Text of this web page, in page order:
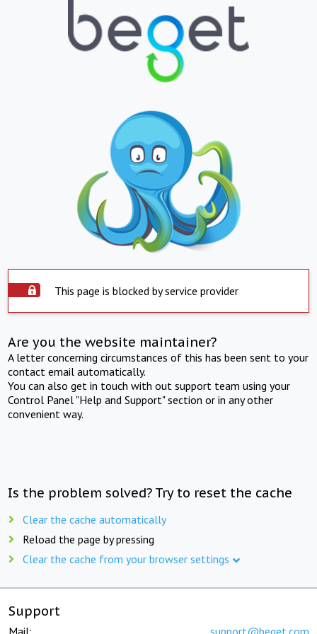
This page is blocked by service provider
Are you the website maintainer?
A letter concerning circumstances of this has been sent to your
contact email automatically.
You can also get in touch with out support team using your
Control Panel "Help and Support" section or in any other
convenient way.
Is the problem solved? Try to reset the cache
Clear the cache automatically
Reload the page by pressing
Clear the cache from your browser settings
Support
Mail: support@beget.com